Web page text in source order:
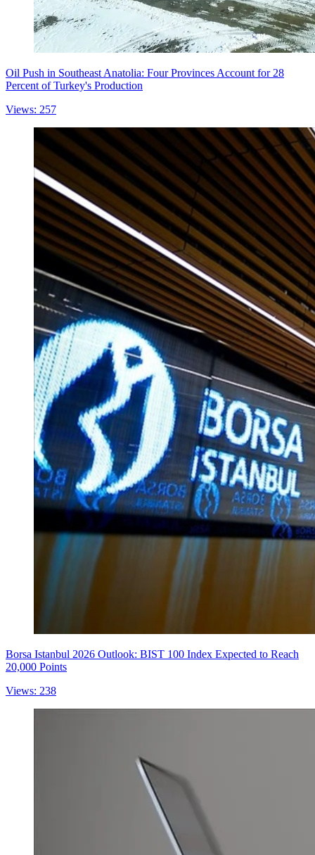
Oil Push in Southeast Anatolia: Four Provinces Account for 28
Percent of Turkey's Production
Views: 257
Borsa Istanbul 2026 Outlook: BIST 100 Index Expected to Reach
20,000 Points
Views: 238